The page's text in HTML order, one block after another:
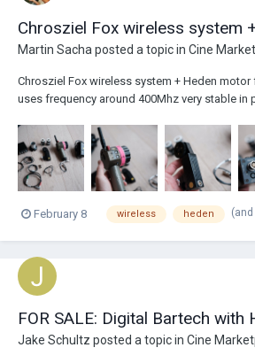
Chrosziel Fox wireless system
Martin Sacha posted a topic in Cine
Chrosziel Fox wireless system + Heden
uses frequency around 400Mhz very stable in
diferent frequency Heden motor Power cables
February 8 wireless heden
FOR SALE: Digital Bartech with
Jake Schultz posted a topic in Cine